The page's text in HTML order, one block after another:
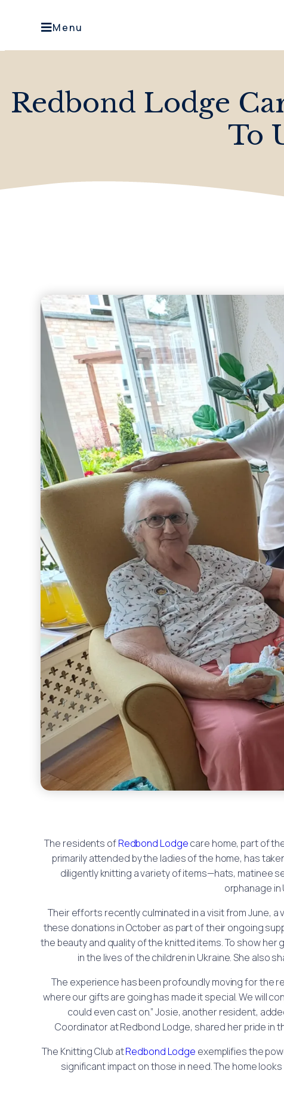
Menu
Redbond Lodge
To
The residents ofRedbond Lodgecare home, part of
primarily attended by the ladies of the home, has
diligently knitting a variety of items—hats, matinee
orphanage
Their efforts recently culminated in a visit from June,
these donations in October as part of their ongoing
the beauty and quality of the knitted items. To show
in the lives of the children in Ukraine. She also
The experience has been profoundly moving for the
where our gifts are going has made it special. We will
could even cast on.” Josie, another resident,
Coordinator at Redbond Lodge, shared her pride in
The Knitting Club atRedbond Lodge exemplifies the
significant impact on those in need. The home